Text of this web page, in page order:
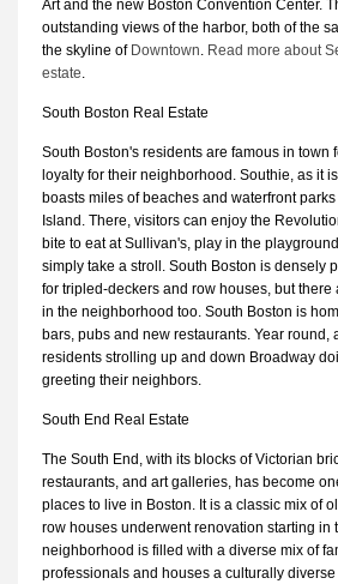
Art and the new Boston Convention Center.
outstanding views of the harbor, both of the
the skyline of Downtown. Read more about
estate.
South Boston Real Estate
South Boston's residents are famous in town
loyalty for their neighborhood. Southie, as it
boasts miles of beaches and waterfront
Island. There, visitors can enjoy the
bite to eat at Sullivan's, play in the
simply take a stroll. South Boston is densely
for tripled-deckers and row houses, but
in the neighborhood too. South Boston is
bars, pubs and new restaurants. Year round,
residents strolling up and down Broadway
greeting their neighbors.
South End Real Estate
The South End, with its blocks of Victorian
restaurants, and art galleries, has become
places to live in Boston. It is a classic mix of
row houses underwent renovation starting in
neighborhood is filled with a diverse mix of
professionals and houses a culturally